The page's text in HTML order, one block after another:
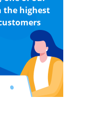
the highest